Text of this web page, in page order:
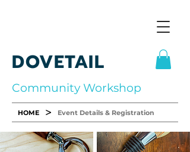
DOVETAIL
Community Workshop
HOME > Event Details & Registration